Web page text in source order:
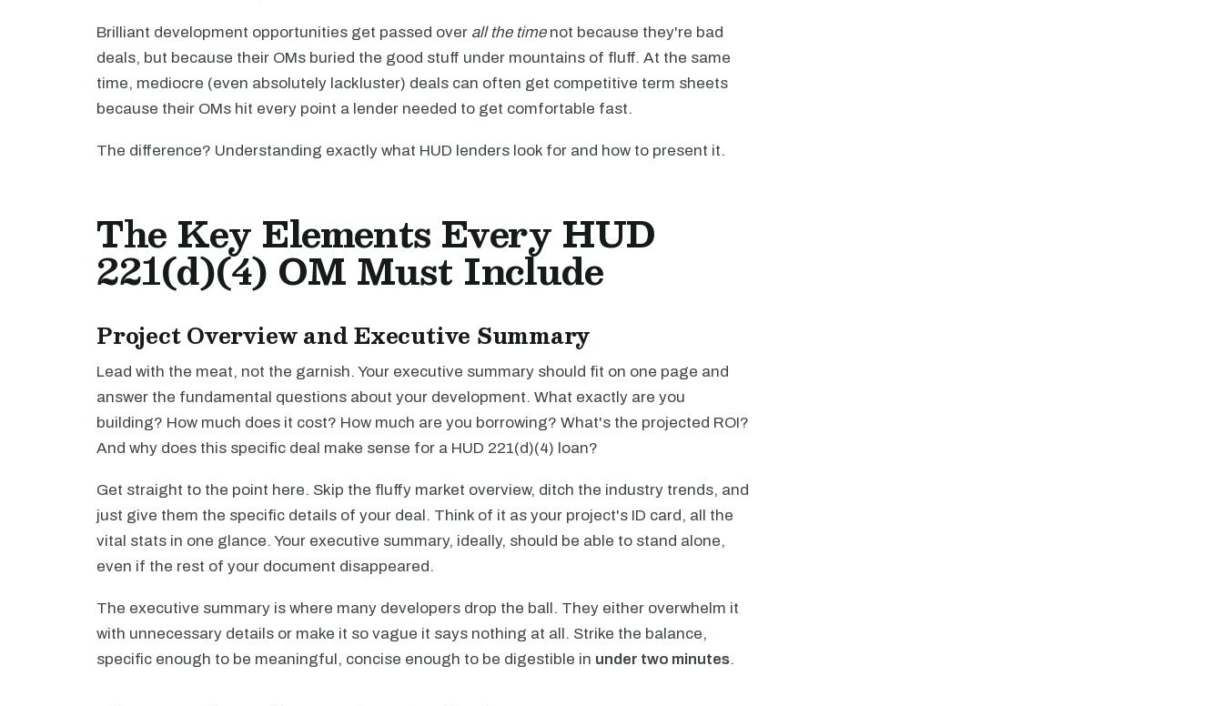
Brilliant development opportunities get passed over all the timenot because they're bad
deals, but because their OMs buried the good stuff under mountains of fluff. At the same
time, mediocre (even absolutely lackluster) deals can often get competitive term sheets
because their OMs hit every point a lender needed to get comfortable fast.
The difference? Understanding exactly what HUD lenders look for and how to present it.
The Key Elements Every HUD
221(d)(4) OM Must Include
Project Overview and Executive Summary
Lead with the meat, not the garnish. Your executive summary should fit on one page and
answer the fundamental questions about your development. What exactly are you
building? How much does it cost? How much are you borrowing? What's the projected ROI?
And why does this specific deal make sense for a HUD 221(d)(4) loan?
Get straight to the point here. Skip the fluffy market overview, ditch the industry trends, and
just give them the specific details of your deal. Think of it as your project's ID card, all the
vital stats in one glance. Your executive summary, ideally, should be able to stand alone,
even if the rest of your document disappeared.
The executive summary is where many developers drop the ball. They either overwhelm it
with unnecessary details or make it so vague it says nothing at all. Strike the balance,
specific enough to be meaningful, concise enough to be digestible in under two minutes.